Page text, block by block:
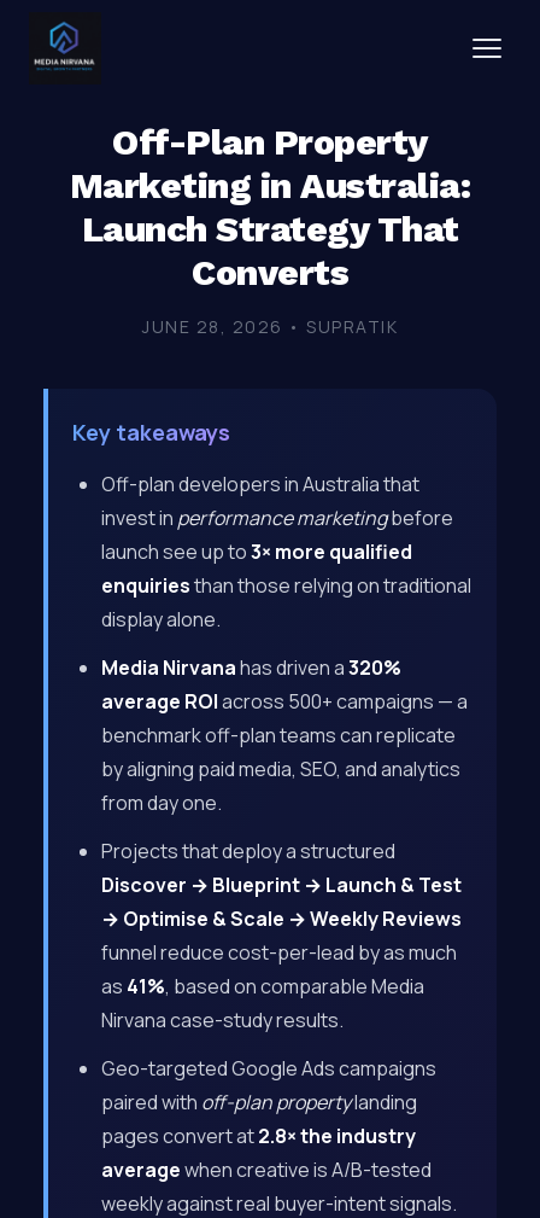
Off-Plan Property
Marketing in Australia:
Launch Strategy That
Converts
JUNE 28, 2026 • SUPRATIK
Key takeaways
Off-plan developers in Australia that
invest in performance marketingbefore
launch see up to3× more qualified
enquiriesthan those relying on traditional
display alone.
Media Nirvanahas driven a320%
average ROIacross 500+ campaigns — a
benchmark off-plan teams can replicate
by aligning paid media, SEO, and analytics
from day one.
Projects that deploy a structured
Discover → Blueprint → Launch & Test
→ Optimise & Scale → Weekly Reviews
funnel reduce cost-per-lead by as much
as 41%, based on comparable Media
Nirvana case-study results.
Geo-targeted Google Ads campaigns
paired with off-plan propertylanding
pages convert at2.8× the industry
averagewhen creative is A/B-tested
weekly against real buyer-intent signals.